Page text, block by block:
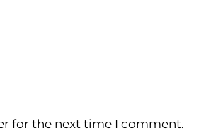
for the next time I comment.